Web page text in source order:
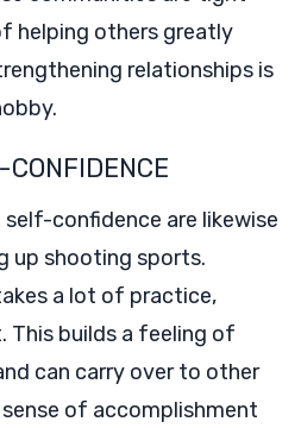
helping others greatly
relationships is
confidence are likewise
up shooting sports.
a lot of practice,
This builds a feeling of
can carry over to other
of accomplishment